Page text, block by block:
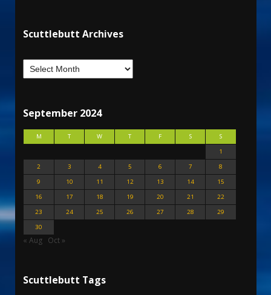
Scuttlebutt Archives
September 2024
M T W T F S
S
1
2
3 4 5 6 7
8
9
10 11 12 13 14
15
16
17 18 19 20 21
22
23
24 25 26 27 28
29
30
« Aug Oct »
Scuttlebutt Tags